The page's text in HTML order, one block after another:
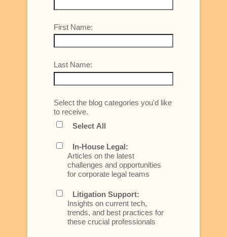
First Name:
Last Name:
Select the blog categories you'd like
to receive.
Select All
In-House Legal:
Articles on the latest
challenges and opportunities
for corporate legal teams
Litigation Support:
Insights on current tech,
trends, and best practices for
these crucial professionals